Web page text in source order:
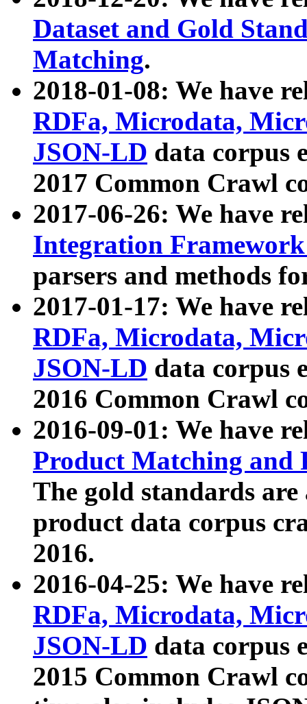
Dataset and Gold
Matching.
2018-01-08: We have
RDFa, Microdata,
JSON-LD data corpus
2017 Common Crawl
2017-06-26: We have
Integration
parsers and methods
2017-01-17: We have
RDFa, Microdata,
JSON-LD data corpus
2016 Common Crawl
2016-09-01: We have
Product Matching and
The gold standards
product data corpus
2016.
2016-04-25: We have
RDFa, Microdata,
JSON-LD data corpus
2015 Common Crawl